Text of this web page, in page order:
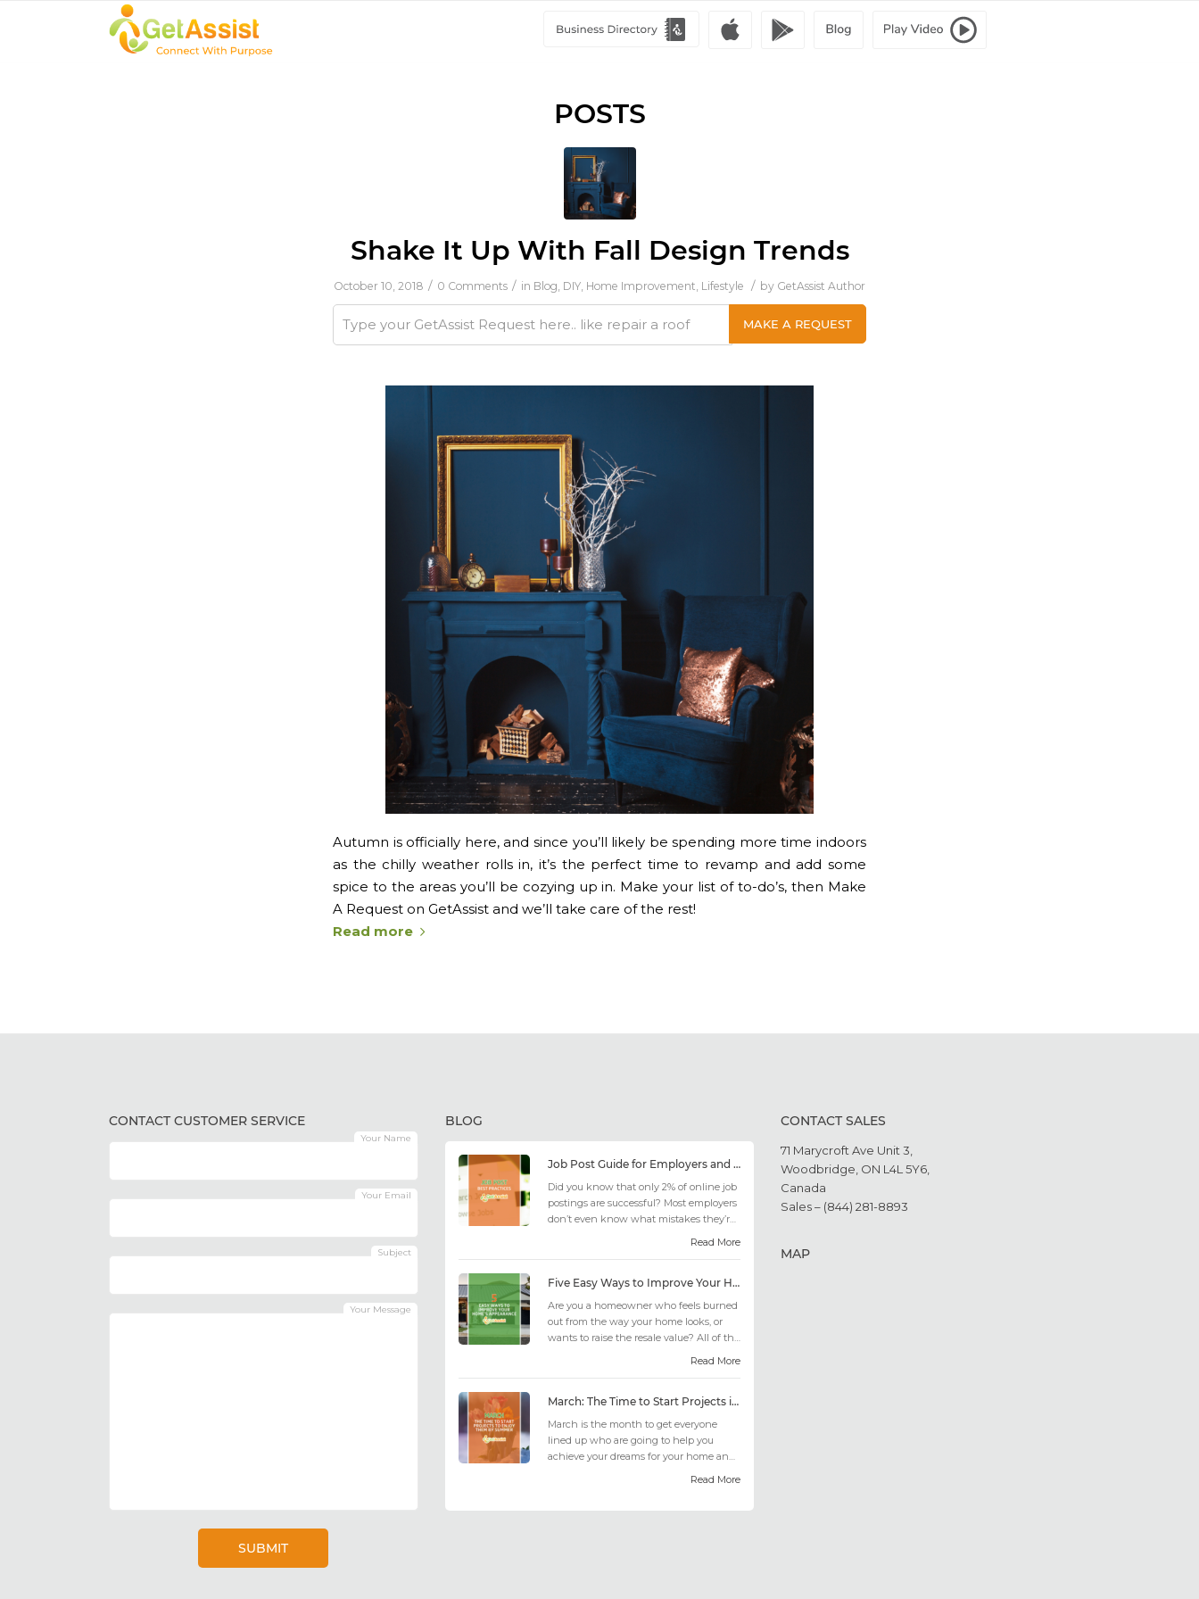
POSTS
Shake It Up With Fall Design Trends
October 10, 2018 / 0 Comments / in Blog, DIY, Home Improvement, Lifestyle / by GetAssist Author
Autumn is officially here, and since you’ll likely be spending more time indoors
as the chilly weather rolls in, it’s the perfect time to revamp and add some
spice to the areas you’ll be cozying up in. Make your list of to-do’s, then Make
A Request on GetAssist and we’ll take care of the rest!
Read more
CONTACT CUSTOMER SERVICE
Your Name
Your Email
Subject
Your Message
BLOG
Job Post Guide for Employers and Job Seekers
Did you know that only 2% of online job
postings are successful? Most employers
don’t even know what mistakes they’re
Read More
Five Easy Ways to Improve Your Home’s Appearance
Are you a homeowner who feels burned
out from the way your home looks, or
wants to raise the resale value? All of the
Read More
March: The Time to Start Projects in Time for Summer
March is the month to get everyone
lined up who are going to help you
achieve your dreams for your home and
Read More
CONTACT SALES
71 Marycroft Ave Unit 3,
Woodbridge, ON L4L 5Y6,
Canada
Sales – (844) 281-8893
MAP